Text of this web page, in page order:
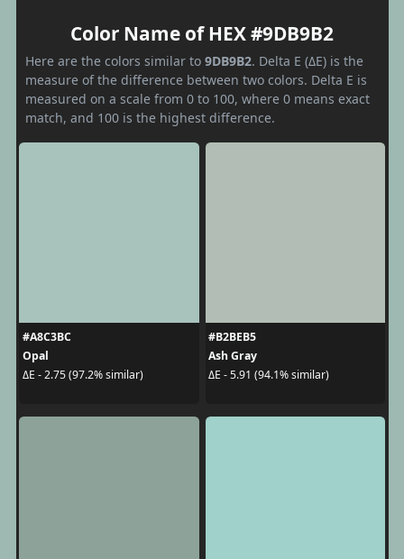
Color Name of HEX #9DB9B2
Here are the colors similar to 9DB9B2. Delta E (ΔE) is the
measure of the difference between two colors. Delta E is
measured on a scale from 0 to 100, where 0 means exact
match, and 100 is the highest difference.
#A8C3BC
Opal
ΔE - 2.75 (97.2% similar)
#B2BEB5
Ash Gray
ΔE - 5.91 (94.1% similar)